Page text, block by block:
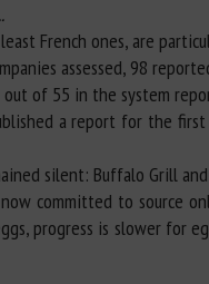
French ones, are
assessed, 98
out of 55 in the system
a report for the first
silent: Buffalo Grill
committed to source
progress is slower for